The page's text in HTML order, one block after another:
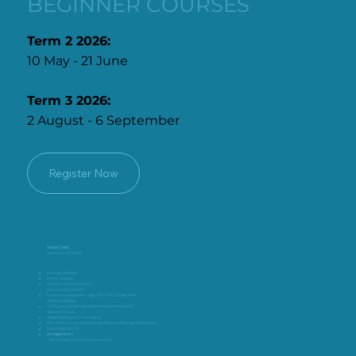
Term 2 2026:
10 May - 21 June
Term 3 2026:
2 August - 6 September
Register Now
WEEK ONE
Overview of DAW’s
Mixer window
Tracks – volume control,
Configuring DAW with interface (preferences/
Assigning inputs for recording
Recording on a track (with interface or through laptop mic)
Exporting as MP3
Assignment 1
– Record spoken word onto a track